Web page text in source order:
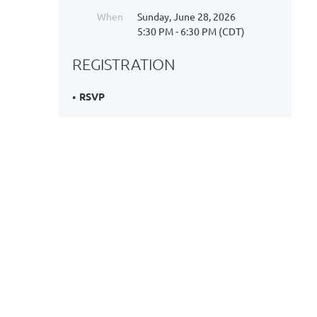
When
Sunday, June 28, 2026
5:30 PM - 6:30 PM (CDT)
REGISTRATION
RSVP